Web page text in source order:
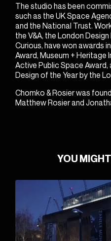
The studio has been
such as the UK Space
and the National Trust.
the V&A, the London
Curious, have won awards
Award, Museum + Heritage
Active Public Space
Design of the Year by the
Chomko & Rosier was
Matthew Rosierand
YOU